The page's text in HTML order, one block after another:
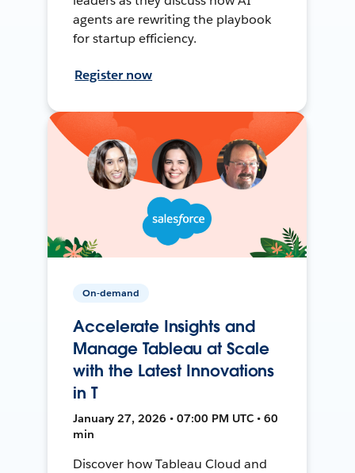
agents are rewriting the playbook
for startup efficiency.
Register now
On-demand
Accelerate Insights and
Manage Tableau at Scale
with the Latest Innovations
in T
January 27, 2026 • 07:00 PM UTC • 60
min
Discover how Tableau Cloud and